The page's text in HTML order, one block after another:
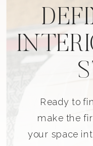
Ready to
make the
your space